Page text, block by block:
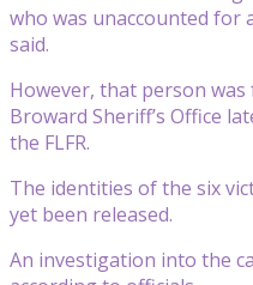
who was unaccounted
said.
However, that person was
Broward Sheriff’s Office
the FLFR.
The identities of the six
yet been released.
An investigation into the